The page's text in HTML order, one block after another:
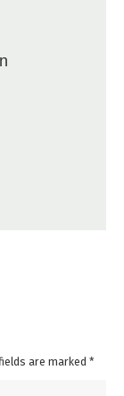
are marked *